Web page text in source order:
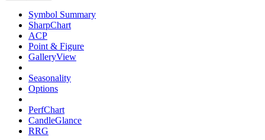
Symbol Summary
SharpChart
ACP
Point & Figure
GalleryView
Seasonality
Options
PerfChart
CandleGlance
RRG